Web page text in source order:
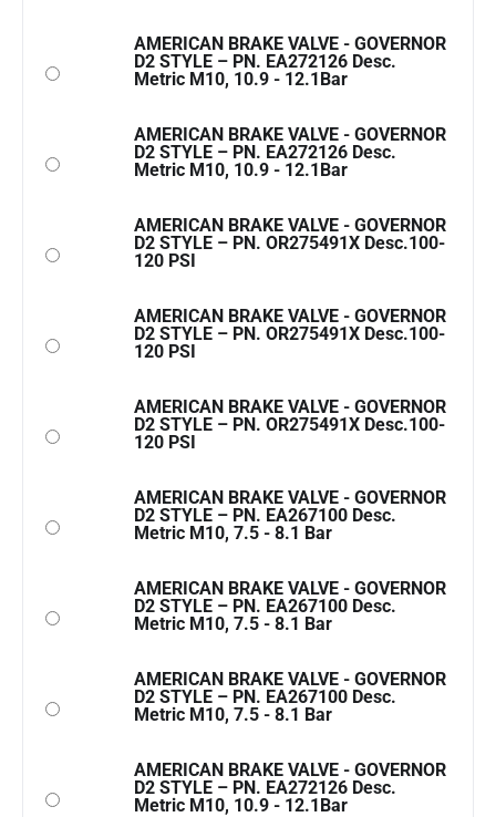
AMERICAN BRAKE VALVE - GOVERNOR
D2 STYLE – PN. EA272126 Desc.
Metric M10, 10.9 - 12.1Bar
AMERICAN BRAKE VALVE - GOVERNOR
D2 STYLE – PN. EA272126 Desc.
Metric M10, 10.9 - 12.1Bar
AMERICAN BRAKE VALVE - GOVERNOR
D2 STYLE – PN. OR275491X Desc.100-
120 PSI
AMERICAN BRAKE VALVE - GOVERNOR
D2 STYLE – PN. OR275491X Desc.100-
120 PSI
AMERICAN BRAKE VALVE - GOVERNOR
D2 STYLE – PN. OR275491X Desc.100-
120 PSI
AMERICAN BRAKE VALVE - GOVERNOR
D2 STYLE – PN. EA267100 Desc.
Metric M10, 7.5 - 8.1 Bar
AMERICAN BRAKE VALVE - GOVERNOR
D2 STYLE – PN. EA267100 Desc.
Metric M10, 7.5 - 8.1 Bar
AMERICAN BRAKE VALVE - GOVERNOR
D2 STYLE – PN. EA267100 Desc.
Metric M10, 7.5 - 8.1 Bar
AMERICAN BRAKE VALVE - GOVERNOR
D2 STYLE – PN. EA272126 Desc.
Metric M10, 10.9 - 12.1Bar